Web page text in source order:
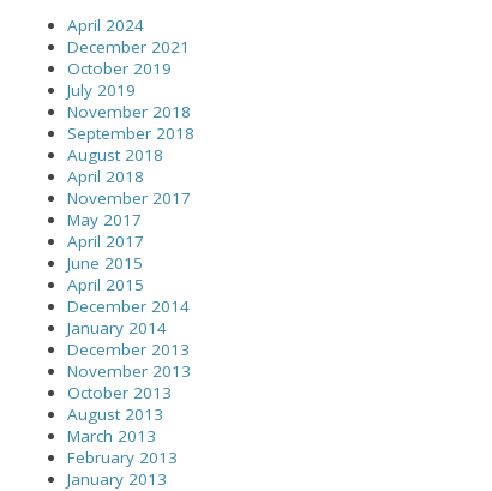
April 2024
December 2021
October 2019
July 2019
November 2018
September 2018
August 2018
April 2018
November 2017
May 2017
April 2017
June 2015
April 2015
December 2014
January 2014
December 2013
November 2013
October 2013
August 2013
March 2013
February 2013
January 2013